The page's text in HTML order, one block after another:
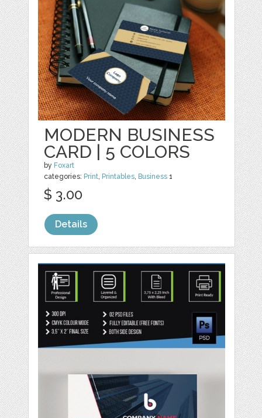
MODERN BUSINESS
CARD | 5 COLORS
by Foxart
categories: Print Printables Business 1
$ 3.00
Details